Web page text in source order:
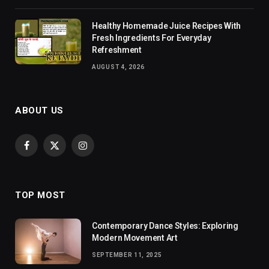
Healthy Homemade Juice Recipes With
Fresh Ingredients For Everyday
Refreshment
AUGUST 4, 2026
ABOUT US
Facebook
X
Instagram
TOP MOST
Contemporary Dance Styles: Exploring
Modern Movement Art
SEPTEMBER 11, 2025